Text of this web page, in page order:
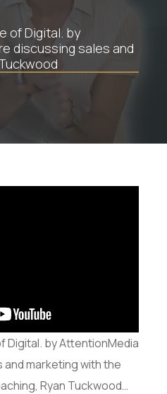
of Digital. by
discussing sales and
Digital. by AttentionMedia
marketing with the
Ryan Tuckwood…